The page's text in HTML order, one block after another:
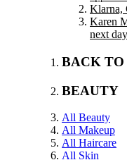
Klarna,
Karen
next
BACK TO
BEAUTY
All Beauty
All Makeup
All Haircare
All Skin